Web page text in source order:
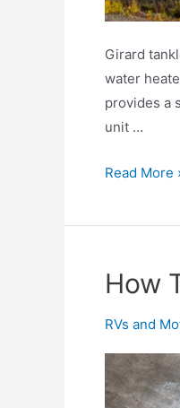
Girard
water
provides a
unit …
Girard
–
Easy!
Read More
How
RVs and